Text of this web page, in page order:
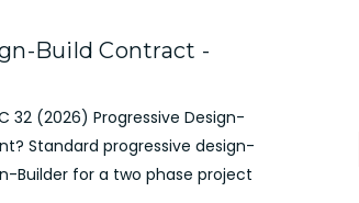
Build Contract -
32 (2026) Progressive Design-
Standard progressive design-
Builder for a two phase project